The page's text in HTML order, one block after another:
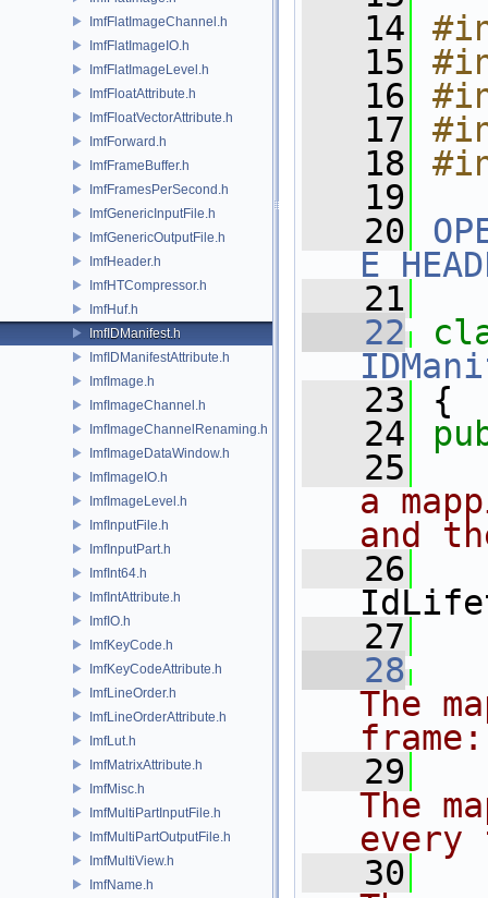
ImfFlatImageChannel.h
ImfFlatImageIO.h
ImfFlatImageLevel.h
ImfFloatAttribute.h
ImfFloatVectorAttribute.h
ImfForward.h
ImfFrameBuffer.h
ImfFramesPerSecond.h
ImfGenericInputFile.h
ImfGenericOutputFile.h
ImfHeader.h
ImfHTCompressor.h
ImfHuf.h
ImfIDManifest.h
ImfIDManifestAttribute.h
ImfImage.h
ImfImageChannel.h
ImfImageChannelRenaming.h
ImfImageDataWindow.h
ImfImageIO.h
ImfImageLevel.h
ImfInputFile.h
ImfInputPart.h
ImfInt64.h
ImfIntAttribute.h
ImfIO.h
ImfKeyCode.h
ImfKeyCodeAttribute.h
ImfLineOrder.h
ImfLineOrderAttribute.h
ImfLut.h
ImfMatrixAttribute.h
ImfMisc.h
ImfMultiPartInputFile.h
ImfMultiPartOutputFile.h
ImfMultiView.h
ImfName.h
   14
   15
   16
   17
   18
   19
   20
   21
   22
   23
{
   24
   25
a
and
   26
   27
   28
The
frame:
   29
The
every
   30